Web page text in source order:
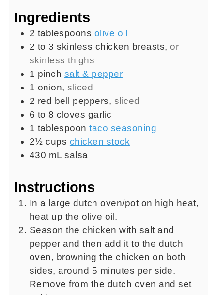
Ingredients
2 tablespoons olive oil
2 to 3 skinless chicken breasts,or
skinless thighs
1 pinch salt & pepper
1 onion,sliced
2 red bell peppers, sliced
6 to 8 cloves garlic
1 tablespoon taco seasoning
2½ cups chicken stock
430 mL salsa
Instructions
In a large dutch oven/pot on high heat,
heat up the olive oil.
Season the chicken with salt and
pepper and then add it to the dutch
oven, browning the chicken on both
sides, around 5 minutes per side.
Remove from the dutch oven and set